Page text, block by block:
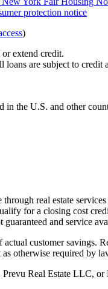
protection notice
)
extend credit.
are subject to credit
the U.S. and other
real estate
for a closing cost
guaranteed and service
customer savings.
otherwise required by
Real Estate LLC,